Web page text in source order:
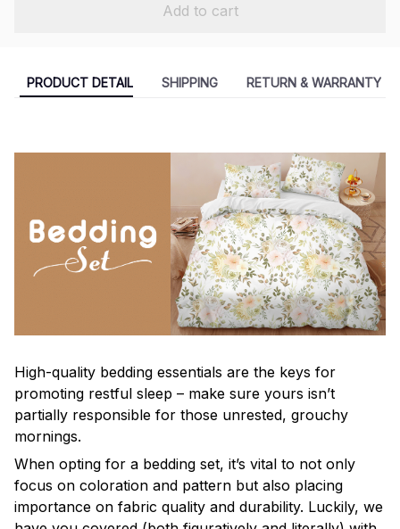
Add to cart
PRODUCT DETAIL SHIPPING RETURN & WARRANTY
High-quality bedding essentials are the keys for
promoting restful sleep – make sure yours isn’t
partially responsible for those unrested, grouchy
mornings.
When opting for a bedding set, it’s vital to not only
focus on coloration and pattern but also placing
importance on fabric quality and durability. Luckily, we